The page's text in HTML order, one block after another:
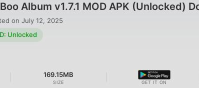
Album v1.7.1 MOD APK (Unlocked)
on July 12, 2025
Unlocked
169.15MB
SIZE GET IT ON